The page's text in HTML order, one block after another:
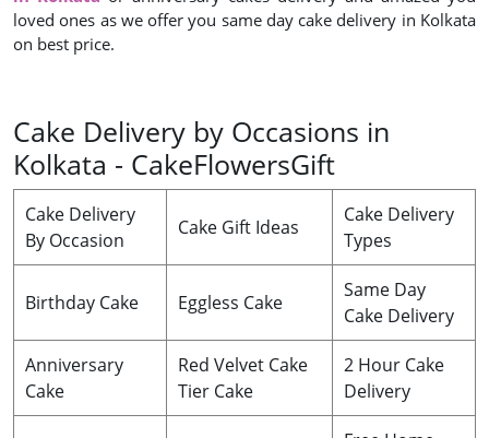
loved ones as we offer you same day cake delivery in Kolkata
on best price.
Cake Delivery by Occasions in
Kolkata - CakeFlowersGift
Cake Delivery
By Occasion
Cake Gift Ideas
Cake Delivery
Types
Birthday Cake Eggless Cake
Same Day
Cake Delivery
Anniversary
Cake
Red Velvet Cake
Tier Cake
2 Hour Cake
Delivery